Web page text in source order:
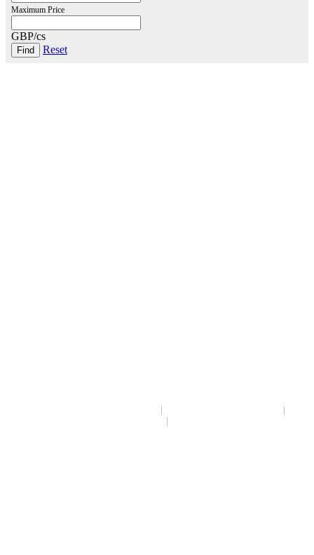
Maximum Price
GBP/cs
Reset
|
|
|